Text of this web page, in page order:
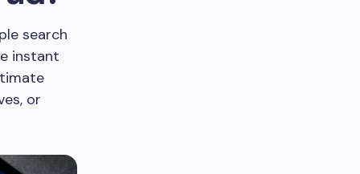
search
instant
or